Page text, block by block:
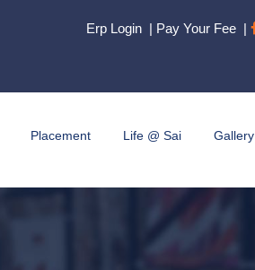
Erp Login | Pay Your Fee |
Placement Life @ Sai Gallery